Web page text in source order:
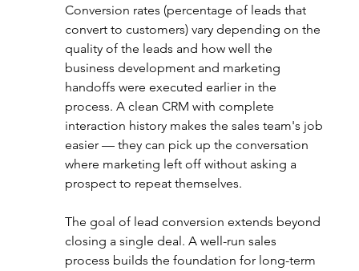
Conversion rates (percentage of leads that
convert to customers) vary depending on the
quality of the leads and how well the
business development and marketing
handoffs were executed earlier in the
process. A clean CRM with complete
interaction history makes the sales team's job
easier — they can pick up the conversation
where marketing left off without asking a
prospect to repeat themselves.
The goal of lead conversion extends beyond
closing a single deal. A well-run sales
process builds the foundation for long-term